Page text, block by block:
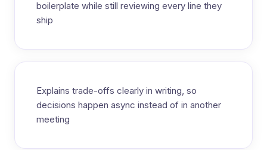
boilerplate while still reviewing every line they
ship
Explains trade-offs clearly in writing, so
decisions happen async instead of in another
meeting